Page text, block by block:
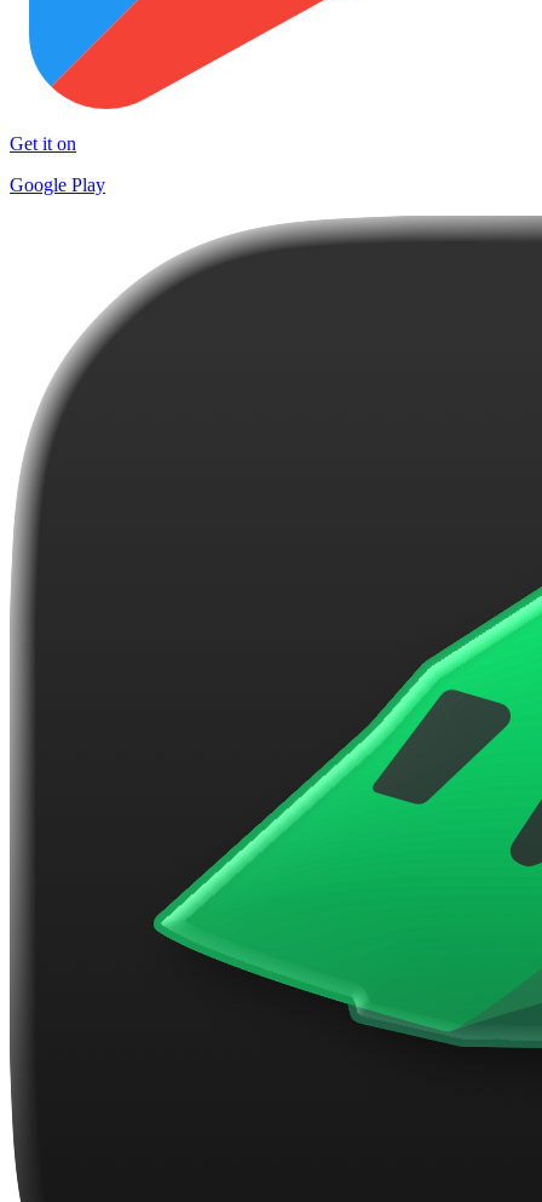
Get it on
Google Play